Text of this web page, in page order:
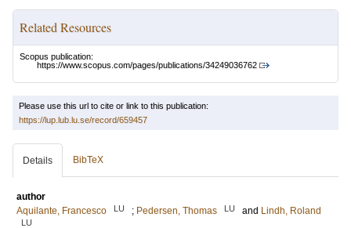
Related Resources
Scopus publication:
https://www.scopus.com/pages/publications/34249036762
Please use this url to cite or link to this publication:
https://lup.lub.lu.se/record/659457
Details BibTeX
author
Aquilante, Francesco
LU ; Pedersen, Thomas LU and Lindh, Roland
LU